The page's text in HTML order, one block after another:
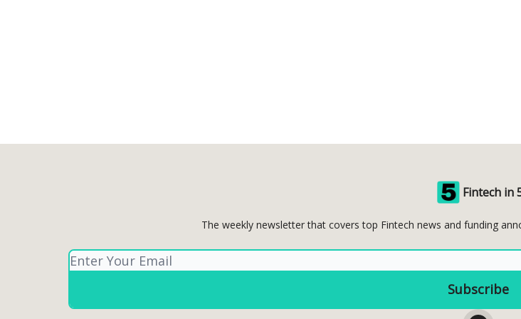
Fintech in
The weekly newsletter that covers top Fintech news and funding